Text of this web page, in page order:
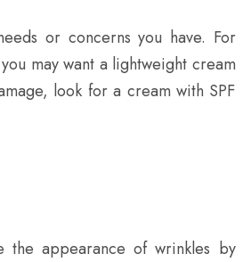
or concerns you have. For
may want a lightweight cream
look for a cream with SPF
the appearance of wrinkles by